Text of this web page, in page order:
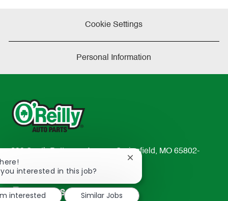
Cookie Settings
Personal Information
233 South Patterson Avenue Springfield, MO 65802-
2298
TEL: 417-862-2674
Resources
interested in this job?
Close
notification
interested
Similar Jobs